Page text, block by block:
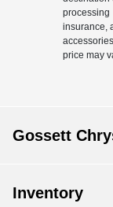
insurance,
price may
Gossett
Inventory